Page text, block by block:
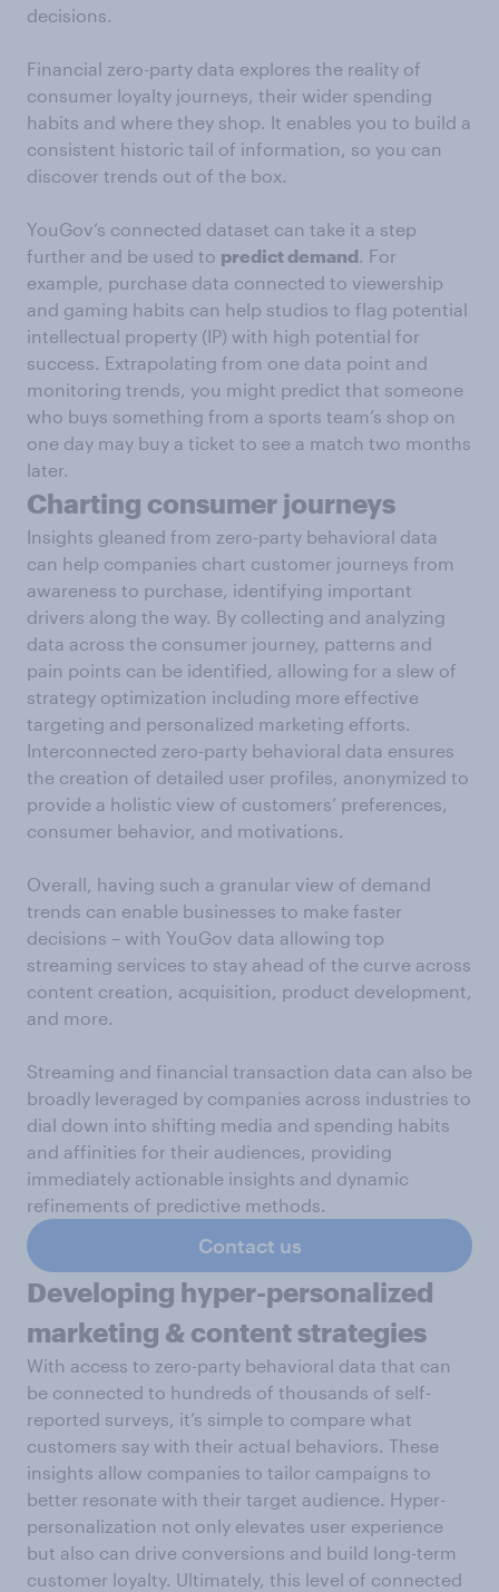
decisions.
Financial zero-party data explores the reality of
consumer loyalty journeys, their wider spending
habits and where they shop. It enables you to build a
consistent historic tail of information, so you can
discover trends out of the box.
YouGov’s connected dataset can take it a step
further and be used to predict demand. For
example, purchase data connected to viewership
and gaming habits can help studios to flag potential
intellectual property (IP) with high potential for
success. Extrapolating from one data point and
monitoring trends, you might predict that someone
who buys something from a sports team’s shop on
one day may buy a ticket to see a match two months
later.
Charting consumer journeys
Insights gleaned from zero-party behavioral data
can help companies chart customer journeys from
awareness to purchase, identifying important
drivers along the way. By collecting and analyzing
data across the consumer journey, patterns and
pain points can be identified, allowing for a slew of
strategy optimization including more effective
targeting and personalized marketing efforts.
Interconnected zero-party behavioral data ensures
the creation of detailed user profiles, anonymized to
provide a holistic view of customers’ preferences,
consumer behavior, and motivations.
Overall, having such a granular view of demand
trends can enable businesses to make faster
decisions – with YouGov data allowing top
streaming services to stay ahead of the curve across
content creation, acquisition, product development,
and more.
Streaming and financial transaction data can also be
broadly leveraged by companies across industries to
dial down into shifting media and spending habits
and affinities for their audiences, providing
immediately actionable insights and dynamic
refinements of predictive methods.
Contact us
Developing hyper-personalized
marketing & content strategies
With access to zero-party behavioral data that can
be connected to hundreds of thousands of self-
reported surveys, it’s simple to compare what
customers say with their actual behaviors. These
insights allow companies to tailor campaigns to
better resonate with their target audience. Hyper-
personalization not only elevates user experience
but also can drive conversions and build long-term
customer loyalty. Ultimately, this level of connected